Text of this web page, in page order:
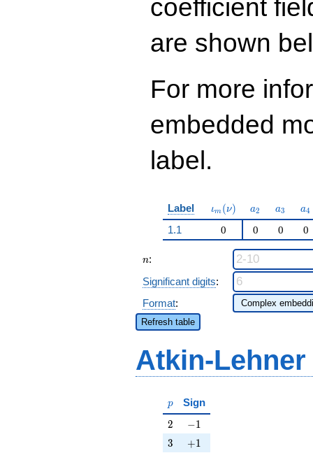
q^{97}+O(q^{100})
coefficient
are shown
For more
embedded
label.
Label \iota_m(\nu)
ιm (ν) a_{2}
a2 a_{3}
a3 a4
1.1 0 0 0 0
n
n:
Significant digits:
Format:
Refresh table
Atkin-
p
p Sign
2
2 -1
−1
3
3 +1
+1